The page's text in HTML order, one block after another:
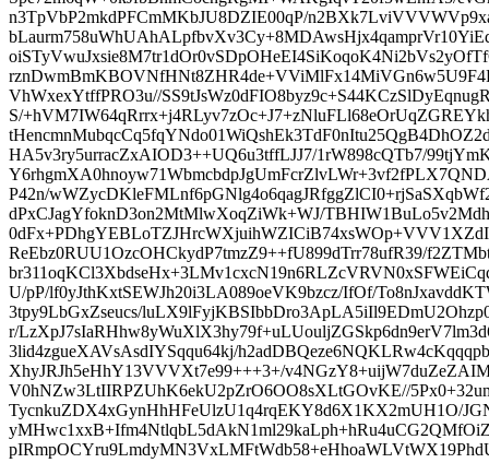
n3TpVbP2mkdPFCmMKbJU8DZIE00qP/
VhWxexYtffPRO3u//
S/
HA5v3ry5urracZxAIOD3++UQ6u3tffLJJ7/1rW898cQTb7/
P42n/
dPxCJagYfoknD3on2MtMlwXoqZiWk+WJ/
ReEbz0RUU1OzcOHCkydP7tmzZ9++fU899dTrr78ufR39/
U/pP/lf0yJthKxtSEWJh20i3LA089oeVK9bzcz/IfOf/
3tpy9LbGxZseucs/
r/
3lid4zgueXAVsAsdIYSqqu64kj/
XhyJRJh5eHhY13VVVXt7e99+++3+/
V0hNZw3LtIIRPZUhK6ekU2pZrO6OO8sXLtGOvKE//
TycnkuZDX4xGynHhHFeUlzU1q4rqEKY8d6X1KX2mUH1O/